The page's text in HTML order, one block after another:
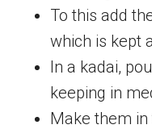
To this add
which is kept
In a kadai,
keeping in
Make them in